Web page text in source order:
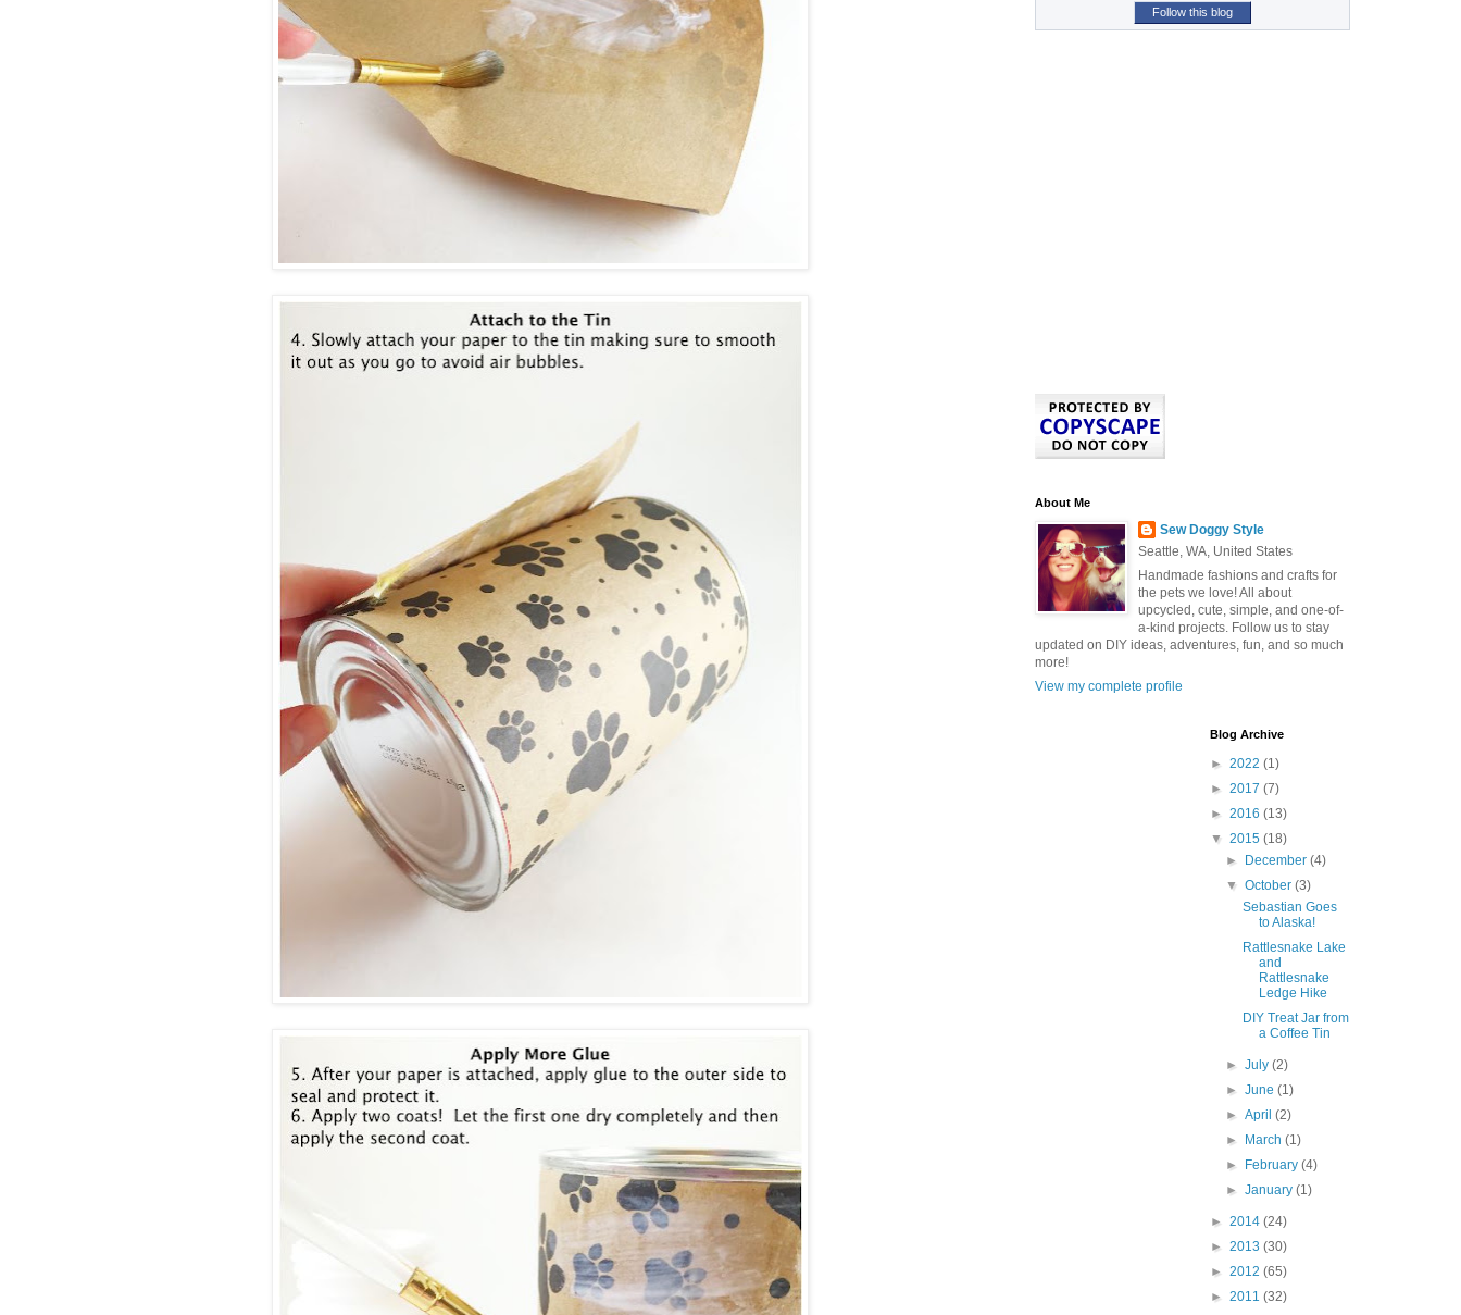
Follow this blog
About Me
Sew Doggy Style
Seattle, WA, United States
Handmade fashions and crafts for
the pets we love! All about
upcycled, cute, simple, and one-of-
a-kind projects. Follow us to stay
updated on DIY ideas, adventures, fun, and so much
more!
View my complete profile
Blog Archive
► 2022 (1)
► 2017 (7)
► 2016 (13)
▼ 2015 (18)
►
December(4)
▼October(3)
Sebastian Goes
to Alaska!
Rattlesnake Lake
and
Rattlesnake
Ledge Hike
DIY Treat Jar from
a Coffee Tin
►July(2)
►June(1)
►April(2)
►
March(1)
►
February(4)
►January(1)
► 2014 (24)
► 2013 (30)
► 2012 (65)
► 2011 (32)